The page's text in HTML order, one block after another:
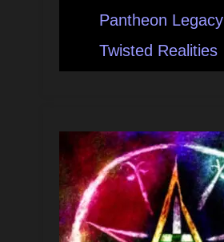
Pantheon Legacy
Twisted Realities